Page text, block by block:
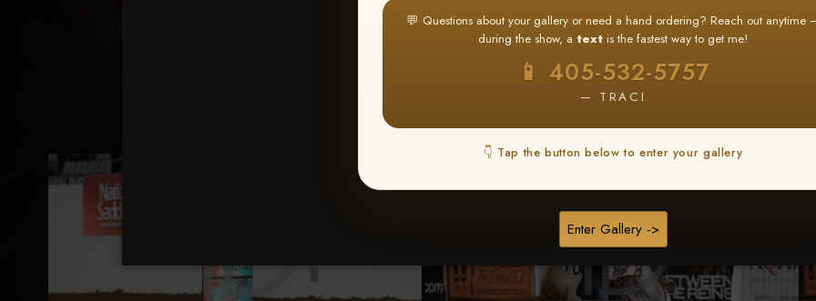
💬 Questions about your gallery or need a hand ordering? Reach out anytime
during the show, a text is the fastest way to get me!
📱 405-532-5757
— TRACI
👇 Tap the button below to enter your gallery
Enter Gallery ->
Create an account orLog In 2 Find your album and favorite your
images throughout the show
3 Go toMy
then click